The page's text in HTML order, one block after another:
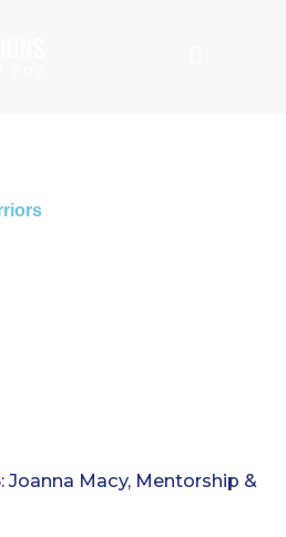
Joanna Macy, Mentorship &